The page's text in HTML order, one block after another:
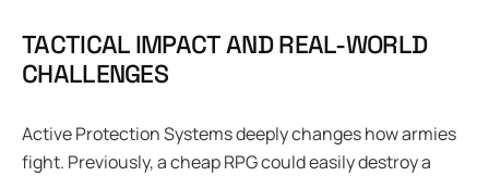
TACTICAL IMPACT AND REAL-WORLD
CHALLENGES
Active Protection Systems deeply changes how armies
fight. Previously, a cheap RPG could easily destroy a